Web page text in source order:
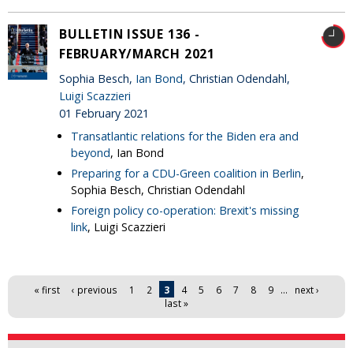
BULLETIN ISSUE 136 -
FEBRUARY/MARCH 2021
Sophia Besch, Ian Bond, Christian Odendahl,
Luigi Scazzieri
01 February 2021
Transatlantic relations for the Biden era and
beyond, Ian Bond
Preparing for a CDU-Green coalition in Berlin,
Sophia Besch, Christian Odendahl
Foreign policy co-operation: Brexit's missing
link, Luigi Scazzieri
Pages« first ‹ previous 1 2 3 4 5 6 7 8 9 …
next ›
last »